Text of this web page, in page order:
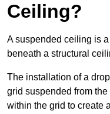
Ceiling?
A suspended ceiling is
beneath a structural
The installation of a
grid suspended from
within the grid to create